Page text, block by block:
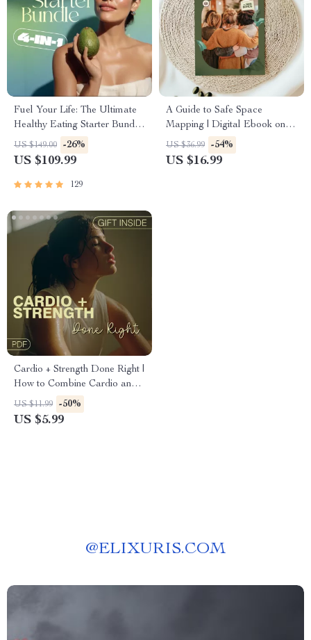
Fuel Your Life: The Ultimate
Healthy Eating Starter Bundle
| 4-in-1 Bundle Digital
Download | Healthy Eating
US $149.00 -26%
US $109.99
129
A Guide to Safe Space
Mapping | Digital Ebook on
Understanding, Creating &
Using Safe Spaces
US $36.99 -54%
US $16.99
Cardio + Strength Done Right |
How to Combine Cardio and
Strength Training Effectively |
Fitness Checklist for Fat Loss,
US $11.99 -50%
US $5.99
@ELIXURIS.COM